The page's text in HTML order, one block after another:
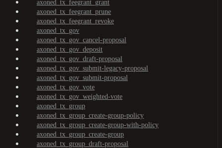
axoned_tx_feegrant_grant
axoned_tx_feegrant_prune
axoned_tx_feegrant_revoke
axoned_tx_gov
axoned_tx_gov_cancel-proposal
axoned_tx_gov_deposit
axoned_tx_gov_draft-proposal
axoned_tx_gov_submit-legacy-proposal
axoned_tx_gov_submit-proposal
axoned_tx_gov_vote
axoned_tx_gov_weighted-vote
axoned_tx_group
axoned_tx_group_create-group-policy
axoned_tx_group_create-group-with-policy
axoned_tx_group_create-group
axoned_tx_group_draft-proposal